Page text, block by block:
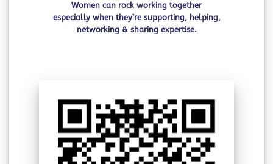
Women can rock working together
especially when they’re supporting, helping,
networking & sharing expertise.